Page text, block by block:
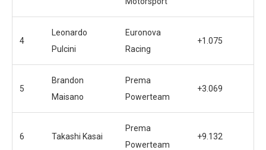
4
Leonardo
Pulcini
Euronova
Racing
+1.075
5
Brandon
Maisano
Prema
Powerteam
+3.069
6 Takashi Kasai
Prema
Powerteam
+9.132